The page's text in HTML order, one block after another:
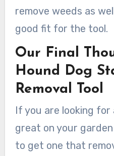
remove weeds as
good fit for the tool.
Our Final
Hound Dog
Removal Tool
If you are looking
great on your
to get one that